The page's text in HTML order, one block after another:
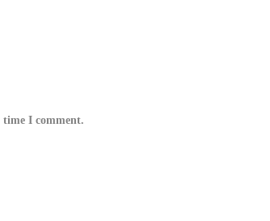
time I comment.